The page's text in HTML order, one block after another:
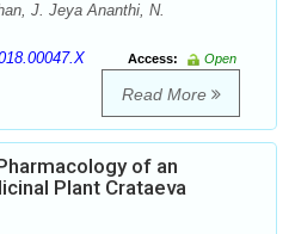
J. Jeya Ananthi, N.
Access:
Open
Read More
of an
Plant Crataeva